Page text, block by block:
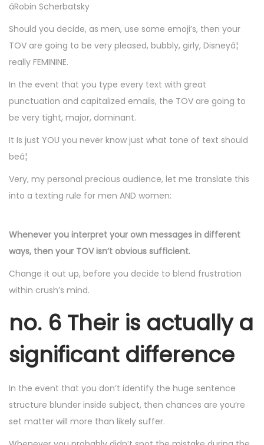
âRobin Scherbatsky
Should you decide, as men, use some emoji’s, then your
TOV are going to be very pleased, bubbly, girly, Disneyâ¦
really FEMININE.
In the event that you type every text with great
punctuation and capitalized emails, the TOV are going to
be very tight, major, dominant.
It Is just YOU you never know just what tone of text should
beâ¦
Very, my personal precious audience, let me translate this
into a texting rule for men AND women:
Whenever you interpret your own messages in different
ways, then your TOV isn’t obvious sufficient.
Change it out up, before you decide to blend frustration
within crush’s mind.
no. 6 Their is actually a
significant difference
In the event that you don’t identify the huge sentence
structure blunder inside subject, then chances are you’re
set matter will more than likely suffer.